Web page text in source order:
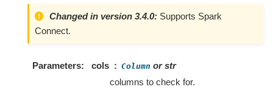
Changed in version 3.4.0: Supports Spark
Connect.
Parameters cols Column or str
columns to check for.